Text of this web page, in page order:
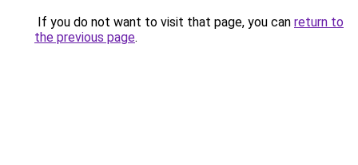
If you do not want to visit that page, you can return to
the previous page.